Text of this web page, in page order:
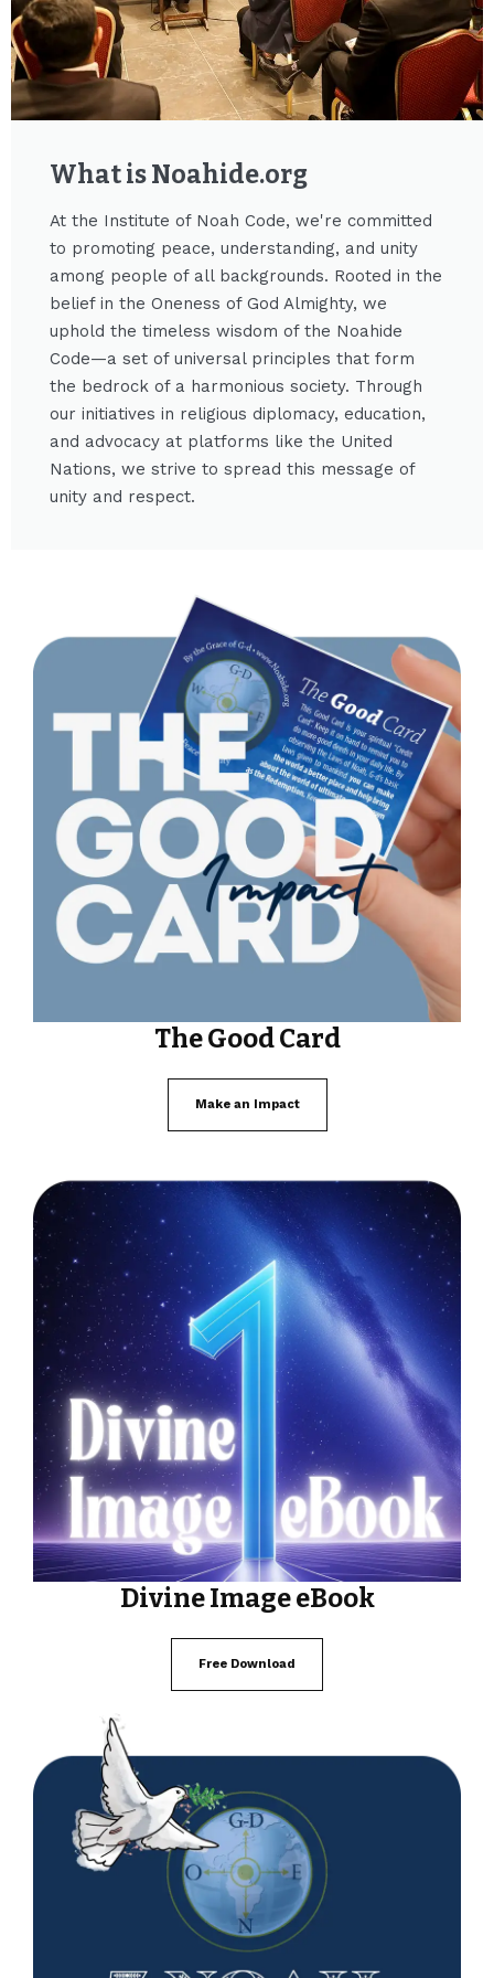
What is Noahide.org​
At the Institute of Noah Code, we're committed
to promoting peace, understanding, and unity
among people of all backgrounds. Rooted in the
belief in the Oneness of God Almighty, we
uphold the timeless wisdom of the Noahide
Code—a set of universal principles that form
the bedrock of a harmonious society. Through
our initiatives in religious diplomacy, education,
and advocacy at platforms like the United
Nations, we strive to spread this message of
unity and respect.
The Good Card
Make an Impact
Divine Image eBook
Free Download